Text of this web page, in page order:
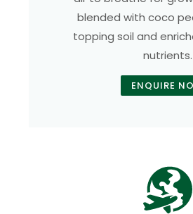
blended with coco
topping soil and
nutrients.
ENQUIRE